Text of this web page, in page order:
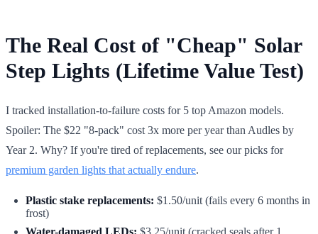
The Real Cost of "Cheap" Solar
Step Lights (Lifetime Value Test)
I tracked installation-to-failure costs for 5 top Amazon models.
Spoiler: The $22 "8-pack" cost 3x more per year than Audles by
Year 2. Why? If you're tired of replacements, see our picks for
premium garden lights that actually endure.
Plastic stake replacements: $1.50/unit (fails every 6 months in
frost)
Water-damaged LEDs: $3.25/unit (cracked seals after 1